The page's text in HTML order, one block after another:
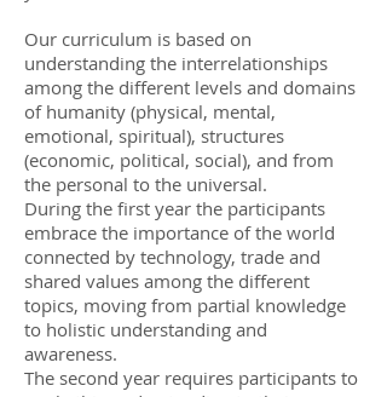
Our curriculum is based on
understanding the interrelationships
among the different levels and domains
of humanity (physical, mental,
emotional, spiritual), structures
(economic, political, social), and from
the personal to the universal.
During the first year the participants
embrace the importance of the world
connected by technology, trade and
shared values among the different
topics, moving from partial knowledge
to holistic understanding and
awareness.
The second year requires participants to